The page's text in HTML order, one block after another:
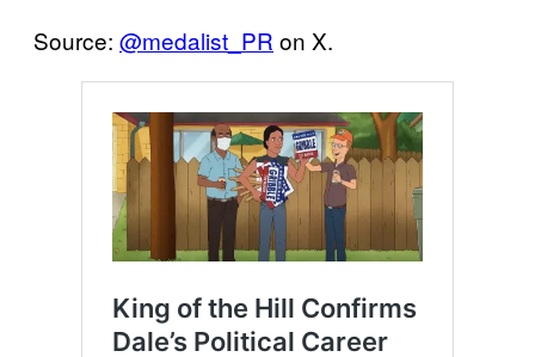
Source: @medalist_PR on X.